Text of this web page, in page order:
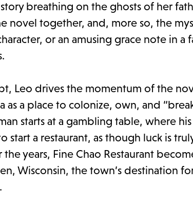
breathing on the ghosts of her
novel together, and, more so, the
or an amusing grace note in
Leo drives the momentum of the
as a place to colonize, own, and
starts at a gambling table, where
start a restaurant, as though luck is
years, Fine Chao Restaurant
Wisconsin, the town’s destination